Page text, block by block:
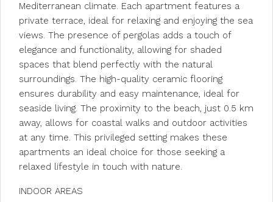
Mediterranean climate. Each apartment features a
private terrace, ideal for relaxing and enjoying the sea
views. The presence of pergolas adds a touch of
elegance and functionality, allowing for shaded
spaces that blend perfectly with the natural
surroundings. The high-quality ceramic flooring
ensures durability and easy maintenance, ideal for
seaside living. The proximity to the beach, just 0.5 km
away, allows for coastal walks and outdoor activities
at any time. This privileged setting makes these
apartments an ideal choice for those seeking a
relaxed lifestyle in touch with nature.
INDOOR AREAS